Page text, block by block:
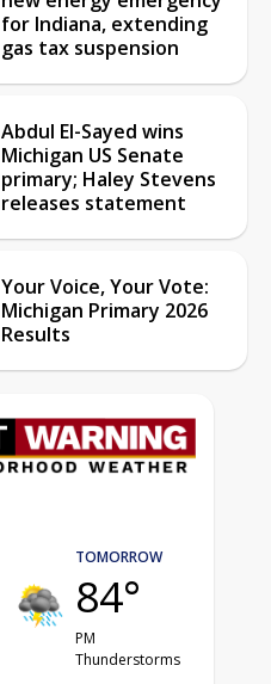
for Indiana, extending
gas tax suspension
Abdul El-Sayed wins
Michigan US Senate
primary; Haley Stevens
releases statement
Your Voice, Your Vote:
Michigan Primary 2026
Results
TOMORROW
84°
PM
Thunderstorms